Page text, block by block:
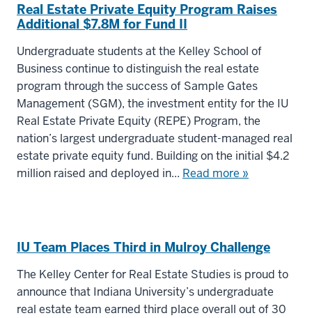
Real Estate Private Equity Program Raises
Additional $7.8M for Fund II
Undergraduate students at the Kelley School of
Business continue to distinguish the real estate
program through the success of Sample Gates
Management (SGM), the investment entity for the IU
Real Estate Private Equity (REPE) Program, the
nation’s largest undergraduate student-managed real
estate private equity fund. Building on the initial $4.2
million raised and deployed in... Read more »
IU Team Places Third in Mulroy Challenge
The Kelley Center for Real Estate Studies is proud to
announce that Indiana University’s undergraduate
real estate team earned third place overall out of 30